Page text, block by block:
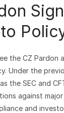
the CZ Pardon
Under the
the SEC and
against
and